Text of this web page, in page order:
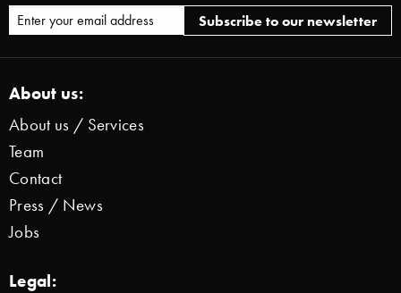
About us:
About us / Services
Team
Contact
Press / News
Jobs
Legal: